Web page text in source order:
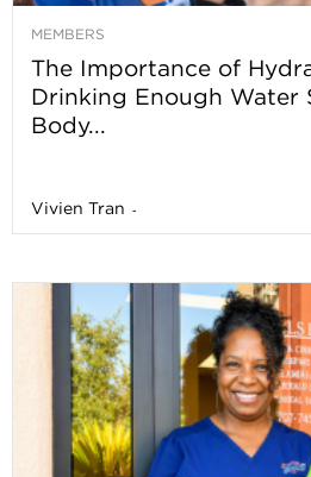
MEMBERS
The Importance of
Drinking Enough Water
Body...
Vivien Tran -